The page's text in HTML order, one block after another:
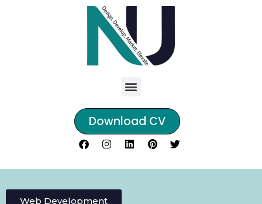
Download CV
Web Development